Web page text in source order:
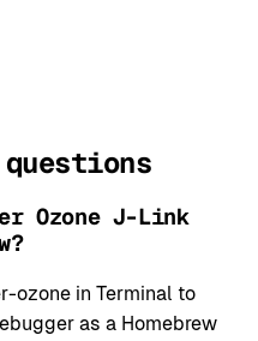
Ozone J-Link
ozone in Terminal to
as a Homebrew